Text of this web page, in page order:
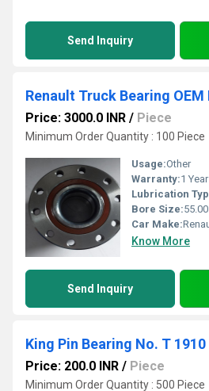
Send Inquiry
Renault Truck Bearing OEM
Price: 3000.0 INR / Piece
Minimum Order Quantity : 100 Piece
Usage:Other
Warranty:1 Year
Lubrication
Bore Size:55.00
Car Make:
Know More
Send Inquiry
King Pin Bearing No. T 1910
Price: 200.0 INR / Piece
Minimum Order Quantity : 500 Piece